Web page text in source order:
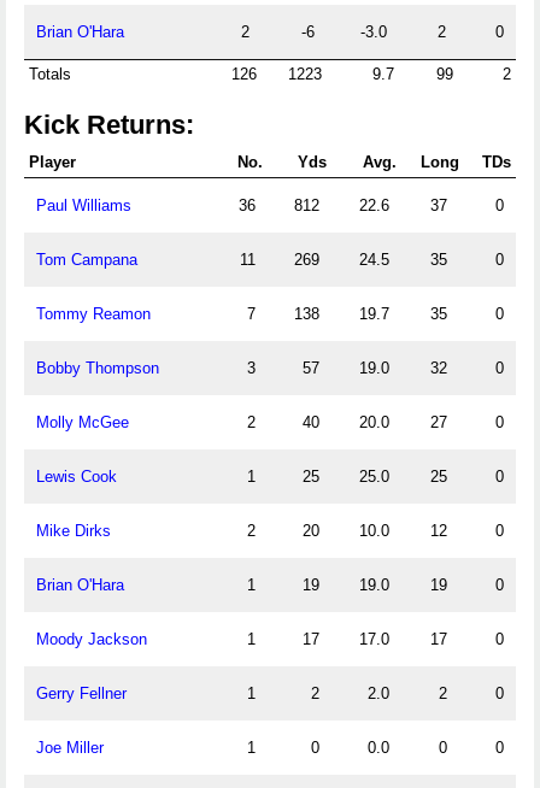
Brian O'Hara 2 -6 -3.0 2 0
Totals 126 1223 9.7 99 2
Kick Returns:
Player No. Yds Avg. Long TDs
Paul Williams 36 812 22.6 37 0
Tom Campana 11 269 24.5 35 0
Tommy Reamon 7 138 19.7 35 0
Bobby Thompson 3 57 19.0 32 0
Molly McGee 2 40 20.0 27 0
Lewis Cook 1 25 25.0 25 0
Mike Dirks 2 20 10.0 12 0
Brian O'Hara 1 19 19.0 19 0
Moody Jackson 1 17 17.0 17 0
Gerry Fellner 1 2 2.0 2 0
Joe Miller 1 0 0.0 0 0